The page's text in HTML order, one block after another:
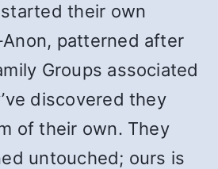
their own
patterned after
Groups associated
discovered they
of their own. They
untouched; ours is